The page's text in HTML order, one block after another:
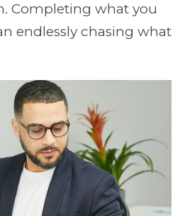
Completing what you
endlessly chasing what